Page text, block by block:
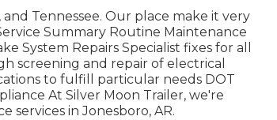
Tennessee. Our place make it very
Summary Routine Maintenance
System Repairs Specialist fixes for all
screening and repair of electrical
to fulfill particular needs DOT
At Silver Moon Trailer, we're
services in Jonesboro, AR.